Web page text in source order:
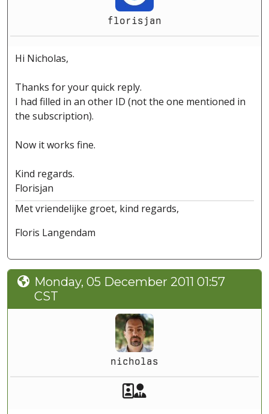
florisjan
Hi Nicholas,
Thanks for your quick reply.
I had filled in an other ID (not the one mentioned in
the subscription).
Now it works fine.
Kind regards.
Florisjan
Met vriendelijke groet, kind regards,
Floris Langendam
Monday, 05 December 2011 01:57
CST
nicholas
Akeeba Staff